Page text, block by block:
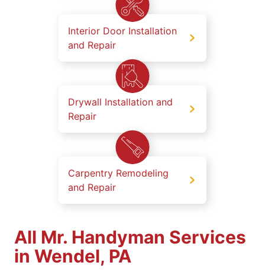
Interior Door Installation
and Repair
Drywall Installation and
Repair
Carpentry Remodeling
and Repair
All Mr. Handyman Services
in Wendel, PA